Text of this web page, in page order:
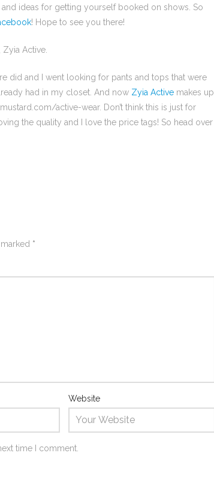
ideas for getting yourself booked on shows. So
! Hope to see you there!
Active.
did and I went looking for pants and tops that were
had in my closet. And now Zyia Active makes up
active-wear. Don’t think this is just for
the quality and I love the price tags! So head over
*
Website
time I comment.